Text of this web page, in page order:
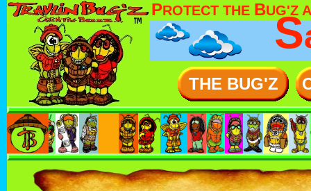
THE BUG'Z
S
PROTECT THE BUG'Z